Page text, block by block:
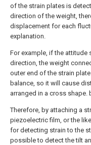
of the strain plates is
direction of the weight,
displacement for each
explanation.
For example, if the attitude
direction, the weight
outer end of the strain
balance, so it will cause
arranged in a cross shape.
Therefore, by attaching a
piezoelectric film, or the
for detecting strain to the
possible to detect the tilt